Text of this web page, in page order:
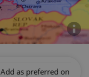
Add as preferred on